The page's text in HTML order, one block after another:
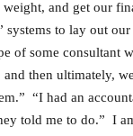
weight, and get our
systems to lay out
of some consultant
and then ultimately,
“I had an
told me to do.” I